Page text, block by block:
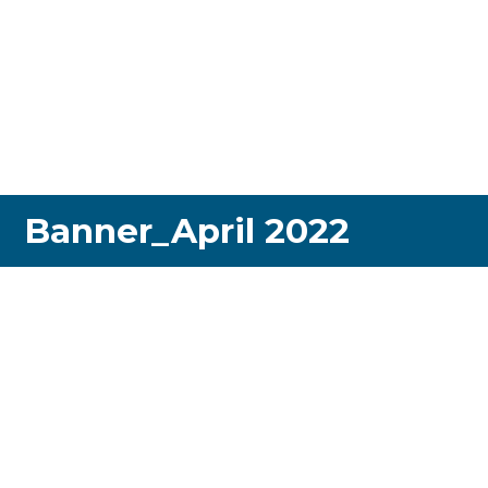
Banner_April 2022